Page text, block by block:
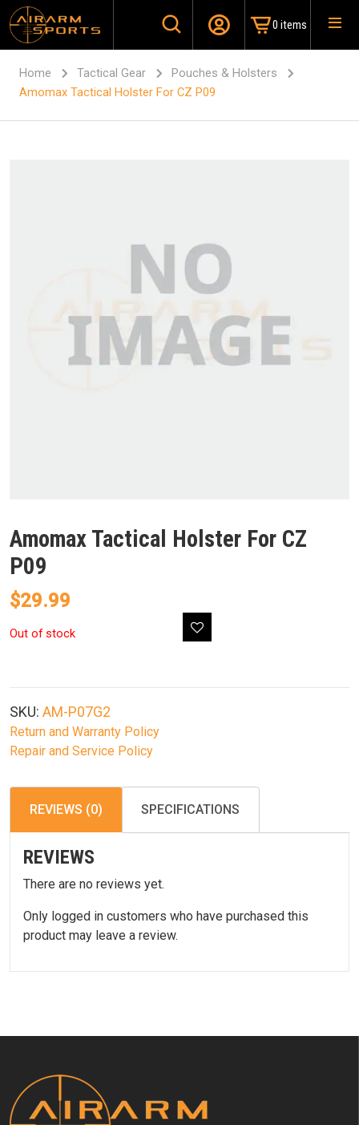
0 items
Home Tactical Gear
Pouches & Holsters
Amomax Tactical Holster For CZ P09
Amomax Tactical Holster For CZ
P09
$29.99
Out of stock
SKU: AM-P07G2
Return and Warranty Policy
Repair and Service Policy
REVIEWS (0) SPECIFICATIONS
REVIEWS
There are no reviews yet.
Only logged in customers who have purchased this
product may leave a review.